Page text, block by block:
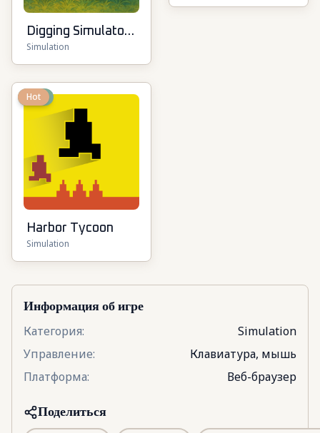
Digging Simulator:
Hole Craft
Simulation
New
Hot
Harbor Tycoon
Simulation
Информация об игре
Категория:
Simulation
Управление:
Клавиатура, мышь
Платформа: Веб-браузер
Поделиться